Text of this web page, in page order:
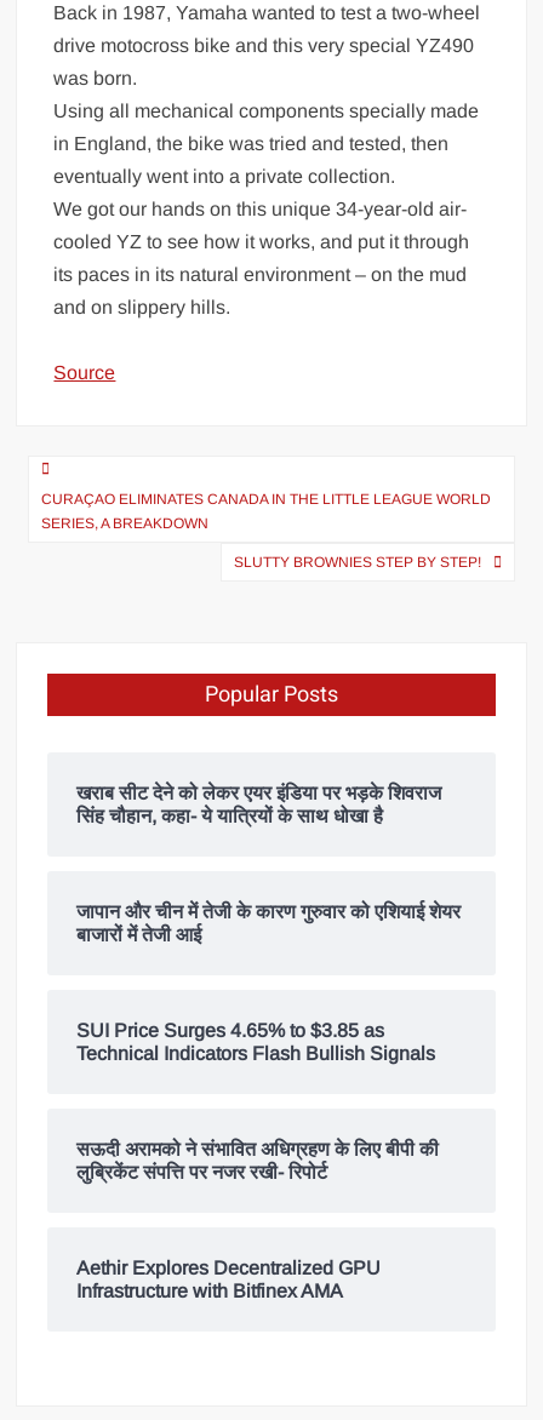
Back in 1987, Yamaha wanted to test a two-wheel
drive motocross bike and this very special YZ490
was born.
Using all mechanical components specially made
in England, the bike was tried and tested, then
eventually went into a private collection.
We got our hands on this unique 34-year-old air-
cooled YZ to see how it works, and put it through
its paces in its natural environment – on the mud
and on slippery hills.
Source
CURAÇAO ELIMINATES CANADA IN THE LITTLE LEAGUE WORLD
SERIES, A BREAKDOWN
SLUTTY BROWNIES STEP BY STEP!
Popular Posts
खराब सीट देने को लेकर एयर इंडिया पर भड़के शिवराज
सिंह चौहान, कहा- ये यात्रियों के साथ धोखा है
जापान और चीन में तेजी के कारण गुरुवार को एशियाई शेयर
बाजारों में तेजी आई
SUI Price Surges 4.65% to $3.85 as
Technical Indicators Flash Bullish Signals
सऊदी अरामको ने संभावित अधिग्रहण के लिए बीपी की
लुब्रिकेंट संपत्ति पर नजर रखी- रिपोर्ट
Aethir Explores Decentralized GPU
Infrastructure with Bitfinex AMA